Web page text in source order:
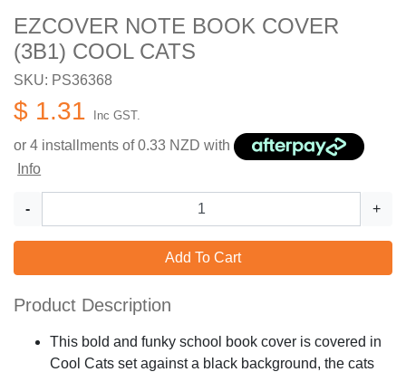
EZCOVER NOTE BOOK COVER
(3B1) COOL CATS
SKU: PS36368
$ 1.31 Inc GST.
or 4 installments of0.33 NZD with
Info
- +
Add To Cart
Product Description
This bold and funky school book cover is covered in
Cool Cats set against a black background, the cats